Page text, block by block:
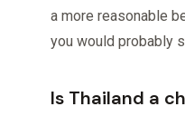
a more reasonable
you would probably
Is Thailand a